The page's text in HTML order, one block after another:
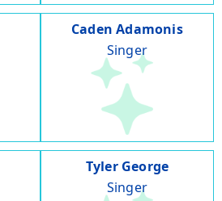
Caden Adamonis
Singer
Tyler George
Singer